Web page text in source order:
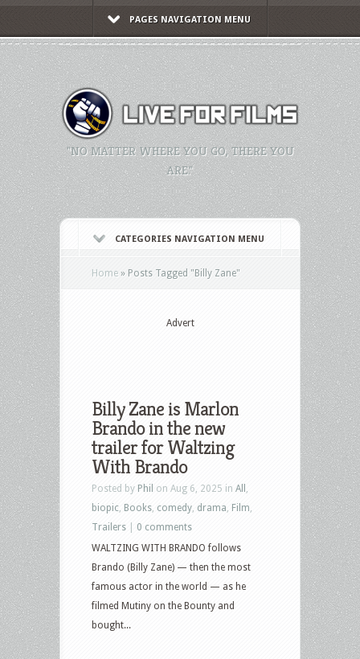
PAGES NAVIGATION MENU
"NO MATTER WHERE YOU GO, THERE YOU
ARE."
CATEGORIES NAVIGATION MENU
Home » Posts Tagged "Billy Zane"
Advert
Billy Zane is Marlon
Brando in the new
trailer for Waltzing
With Brando
Posted by Phil on Aug 6, 2025 in All
biopic Books comedy drama Film
Trailers
0 comments
WALTZING WITH BRANDO follows
Brando (Billy Zane) — then the most
famous actor in the world — as he
filmed Mutiny on the Bounty and
bought...